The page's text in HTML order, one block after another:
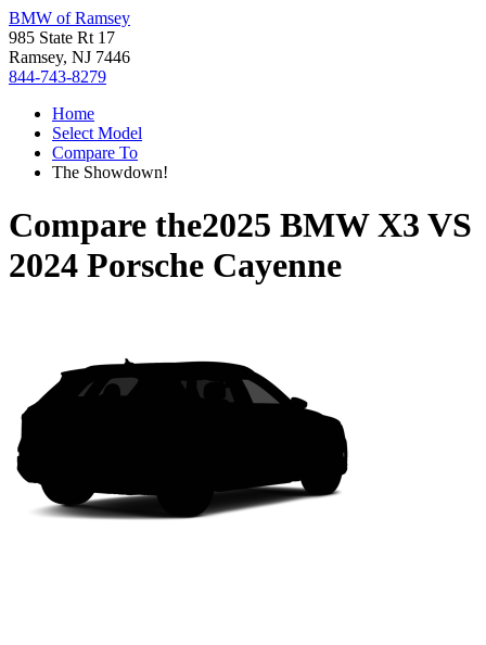
BMW of Ramsey
985 State Rt 17
Ramsey, NJ 7446
844-743-8279
Home
Select Model
Compare To
The Showdown!
Compare the2025 BMW X3 VS
2024 Porsche Cayenne